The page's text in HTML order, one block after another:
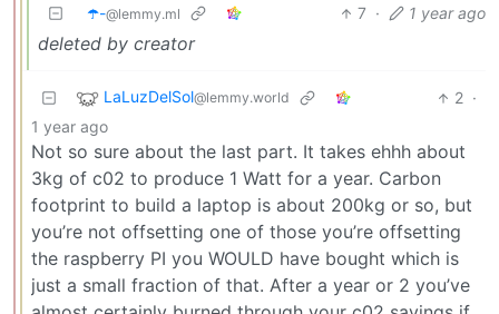
☂️-@lemmy.ml 7 · 1 year ago
deleted by creator
LaLuzDelSol@lemmy.world 2 ·
1 year ago
Not so sure about the last part. It takes ehhh about
3kg of c02 to produce 1 Watt for a year. Carbon
footprint to build a laptop is about 200kg or so, but
you’re not offsetting one of those you’re offsetting
the raspberry PI you WOULD have bought which is
just a small fraction of that. After a year or 2 you’ve